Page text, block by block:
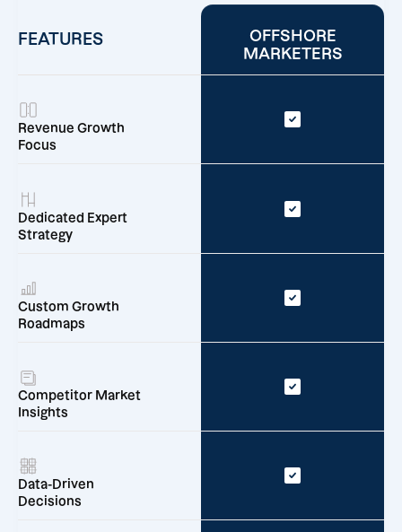
FEATURES
OFFSHORE
MARKETERS
Revenue Growth
Focus
Dedicated Expert
Strategy
Custom Growth
Roadmaps
Competitor Market
Insights
Data-Driven
Decisions